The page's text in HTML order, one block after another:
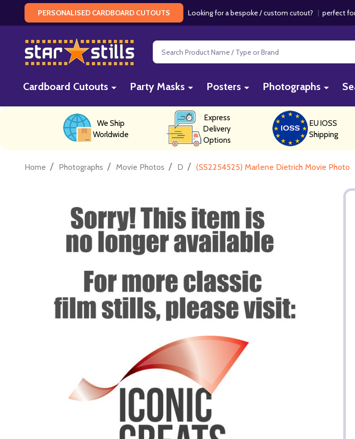
PERSONALISED CARDBOARD CUTOUTS Looking for a bespoke / custom cutout? | perfect
Search
Cardboard Cutouts Party Masks Posters Photographs
We Ship
Worldwide
Express
Delivery
Options
EU IOSS
Shipping
Home / Photographs / Movie Photos / D / (SS2254525) Marlene Dietrich Movie Photo